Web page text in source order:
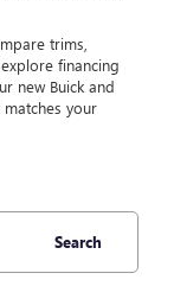
trims,
financing
new Buick and
your
Search